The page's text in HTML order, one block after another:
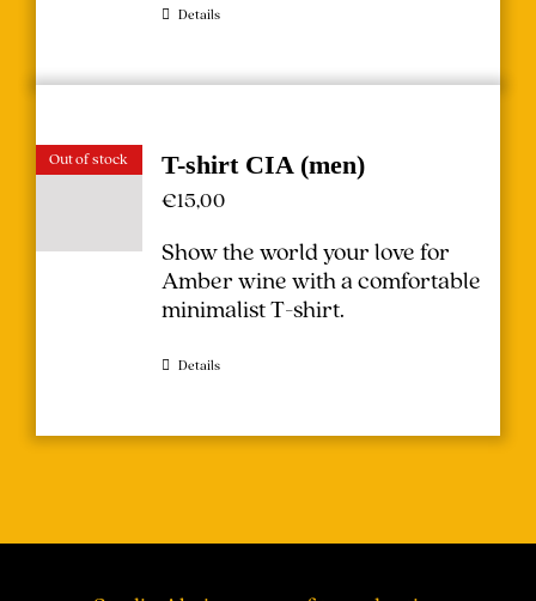
Details
Out of stock T-shirt CIA (men)
€15,00
Show the world your love for
Amber wine with a comfortable
minimalist T-shirt.
Details